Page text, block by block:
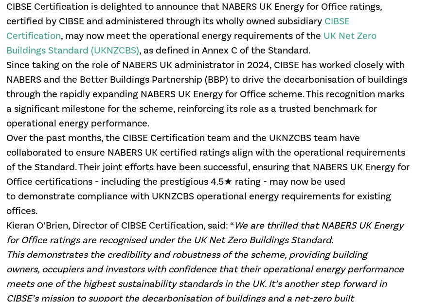
CIBSE Certification is delighted to announce that NABERS UK Energy for Office ratings,
certified by CIBSE and administered through its wholly owned subsidiary CIBSE
Certification,may now meet the operational energy requirements of the UK Net Zero
Buildings Standard (UKNZCBS), as defined in Annex C of the Standard.
Since taking on the role of NABERS UK administrator in 2024, CIBSE has worked closely with
NABERS and the Better Buildings Partnership (BBP) to drive the decarbonisation of buildings
through the rapidly expanding NABERS UK Energy for Office scheme. This recognition marks
a significant milestone for the scheme, reinforcing its role as a trusted benchmark for
operational energy performance.
Over the past months, the CIBSE Certification team and the UKNZCBS team have
collaborated to ensure NABERS UK certified ratings align with the operational requirements
of the Standard. Their joint efforts have been successful, ensuring that NABERS UK Energy for
Office certifications - including the prestigious 4.5★ rating - may now be used
to demonstrate compliance with UKNZCBS operational energy requirements for existing
offices.
Kieran O’Brien, Director of CIBSE Certification, said: “We are thrilled that NABERS UK Energy
for Office ratings are recognised under the UK Net Zero Buildings Standard.
This demonstrates the credibility and robustness of the scheme, providing building
owners, occupiers and investors with confidence that their operational energy performance
meets one of the highest sustainability standards in the UK. It’sanother step forward in
CIBSE’s mission to support the decarbonisation of buildings and a net-zero built